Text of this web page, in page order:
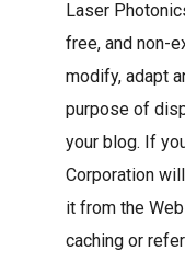
Laser
free, and non-
modify, adapt
purpose of
your blog. If
Corporation
it from the
caching or